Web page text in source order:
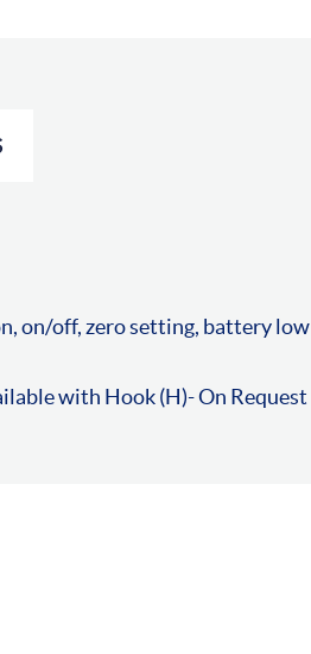
on/off, zero setting, battery low
with Hook (H)- On Request